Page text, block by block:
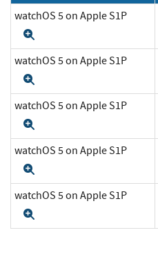
watchOS 5 on Apple S1P
watchOS 5 on Apple S1P
watchOS 5 on Apple S1P
watchOS 5 on Apple S1P
watchOS 5 on Apple S1P